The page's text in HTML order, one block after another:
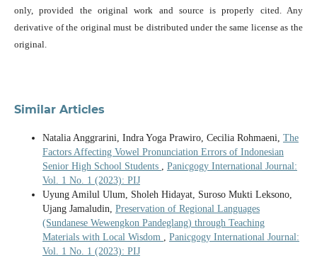
only, provided the original work and source is properly cited. Any
derivative of the original must be distributed under the same license as the
original.
Similar Articles
Natalia Anggrarini, Indra Yoga Prawiro, Cecilia Rohmaeni, The
Factors Affecting Vowel Pronunciation Errors of Indonesian
Senior High School Students , Panicgogy International Journal:
Vol. 1 No. 1 (2023): PIJ
Uyung Amilul Ulum, Sholeh Hidayat, Suroso Mukti Leksono,
Ujang Jamaludin, Preservation of Regional Languages
(Sundanese Wewengkon Pandeglang) through Teaching
Materials with Local Wisdom , Panicgogy International Journal:
Vol. 1 No. 1 (2023): PIJ